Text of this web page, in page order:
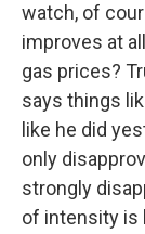
watch, of
improves at
gas prices?
says things
like he did
only
strongly
of intensity is